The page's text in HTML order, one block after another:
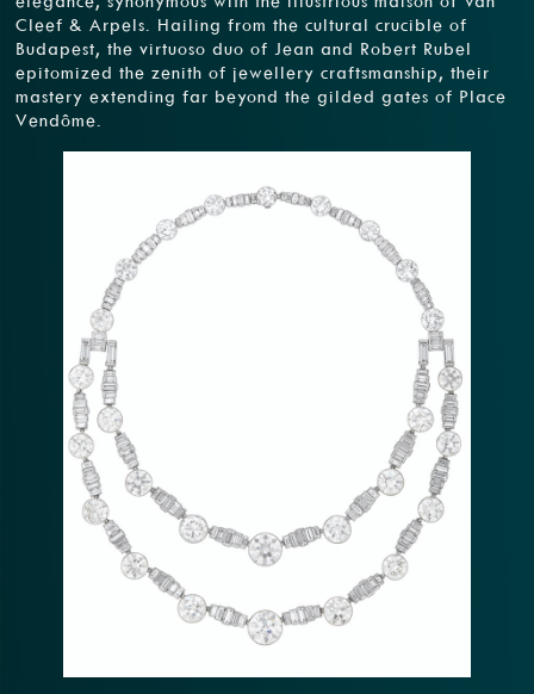
Cleef & Arpels. Hailing from the cultural crucible of
Budapest, the virtuoso duo of Jean and Robert Rubel
epitomized the zenith of jewellery craftsmanship, their
mastery extending far beyond the gilded gates of Place
Vendôme.